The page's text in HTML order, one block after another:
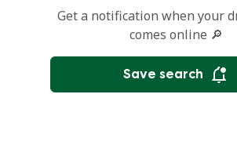
Get a notification when your
comes online 🔎
Save search